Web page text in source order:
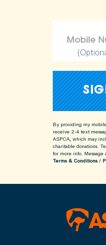
By providing my
receive 2-4 text
ASPCA, which may
charitable donations.
for more info. Message
Terms & Conditions/